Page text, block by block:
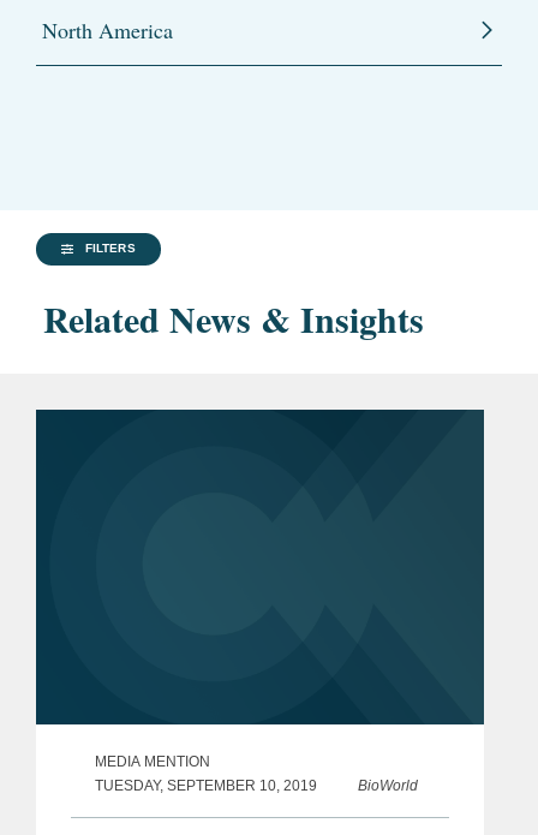
North America
FILTERS
Related News & Insights
MEDIA MENTION
TUESDAY, SEPTEMBER 10, 2019
BioWorld